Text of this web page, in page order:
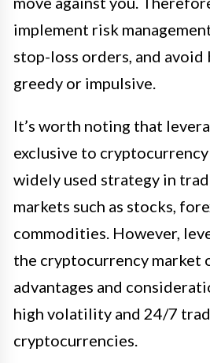
implement risk
stop-loss orders, and
greedy or impulsive.
It’s worth noting that
exclusive to cryptocurrency
widely used strategy in
markets such as stocks,
commodities. However,
the cryptocurrency market
advantages and
high volatility and 24/7
cryptocurrencies.